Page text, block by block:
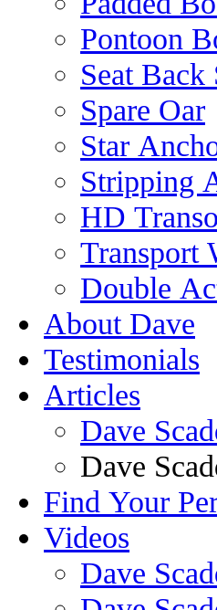
Pontoon
Seat Back
Spare Oar
Star
Stripping
HD
Transport
Double
About Dave
Testimonials
Articles
Dave
Dave
Find Your
Videos
Dave